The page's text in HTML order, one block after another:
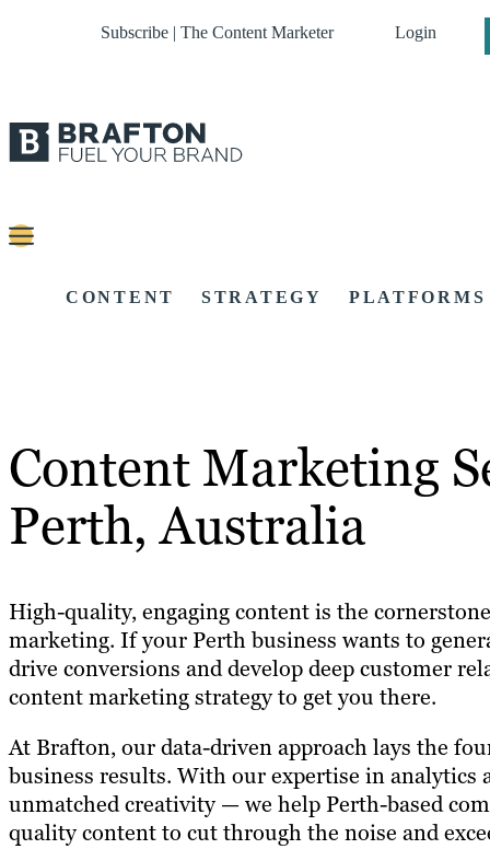
Subscribe | The Content Marketer Login
CONTENT STRATEGY PLATFORMS
Content Marketing
Perth, Australia
High-quality, engaging content is the
marketing. If your Perth business wants to
drive conversions and develop deep customer
content marketing strategy to get you there.
At Brafton, our data-driven approach lays the
business results. With our expertise in analytics
unmatched creativity — we help Perth-based
quality content to cut through the noise and